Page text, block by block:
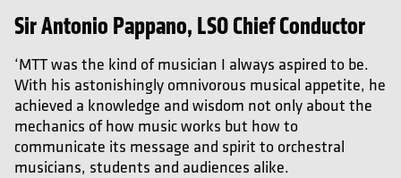
Sir Antonio Pappano, LSO Chief Conductor
‘MTT was the kind of musician I always aspired to be.
With his astonishingly omnivorous musical appetite, he
achieved a knowledge and wisdom not only about the
mechanics of how music works but how to
communicate its message and spirit to orchestral
musicians, students and audiences alike.